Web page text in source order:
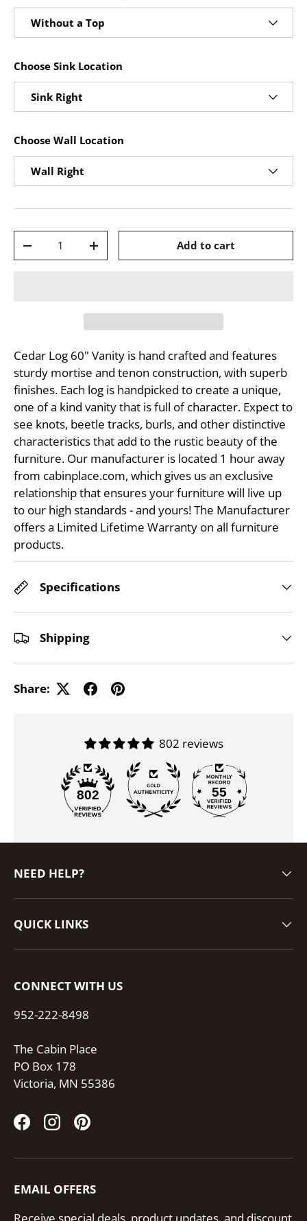
Without a Top
Choose Sink Location
Sink Right
Choose Wall Location
Wall Right
-
+ Add to cart
Cedar Log 60" Vanity is hand crafted and features
sturdy mortise and tenon construction, with superb
finishes. Each log is handpicked to create a unique,
one of a kind vanity that is full of character. Expect to
see knots, beetle tracks, burls, and other distinctive
characteristics that add to the rustic beauty of the
furniture. Our manufacturer is located 1 hour away
from cabinplace.com, which gives us an exclusive
relationship that ensures your furniture will live up
to our high standards - and yours! The Manufacturer
offers a Limited Lifetime Warranty on all furniture
products.
Specifications
Shipping
Share:
802 reviews
802 55
NEED HELP?
QUICK LINKS
CONNECT WITH US
952-222-8498
The Cabin Place
PO Box 178
Victoria, MN 55386
FacebookInstagramPinterest
EMAIL OFFERS
Receive special deals, product updates, and discount